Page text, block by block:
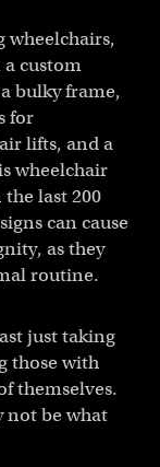
wheelchairs,
custom
bulky frame,
for
lifts, and a
wheelchair
last 200
can cause
as they
routine.
just taking
those with
themselves.
not be what